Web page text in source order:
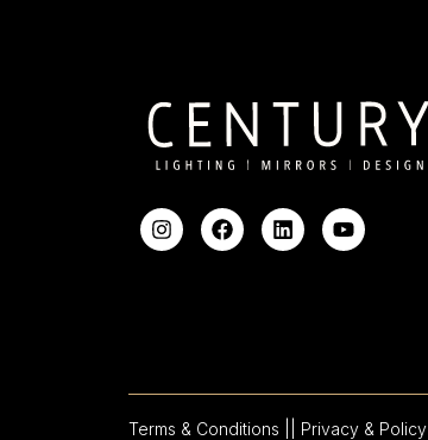
Terms & Conditions | | Privacy & Policy